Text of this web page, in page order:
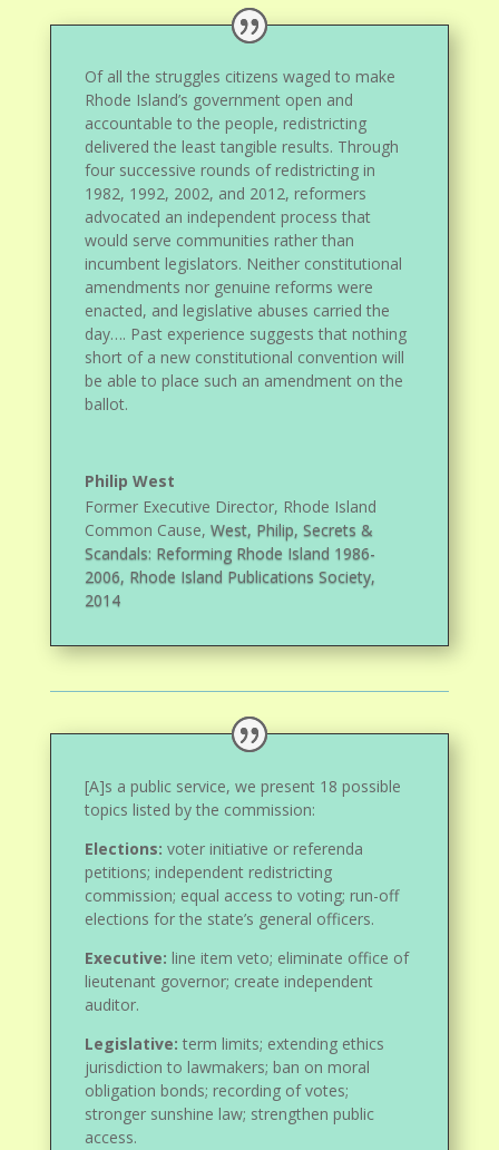
Of all the struggles citizens waged to make
Rhode Island’s government open and
accountable to the people, redistricting
delivered the least tangible results. Through
four successive rounds of redistricting in
1982, 1992, 2002, and 2012, reformers
advocated an independent process that
would serve communities rather than
incumbent legislators. Neither constitutional
amendments nor genuine reforms were
enacted, and legislative abuses carried the
day…. Past experience suggests that nothing
short of a new constitutional convention will
be able to place such an amendment on the
ballot.
Philip West
Former Executive Director, Rhode Island
Common Cause, West, Philip, Secrets &
Scandals: Reforming Rhode Island 1986-
2006, Rhode Island Publications Society,
2014
[A]s a public service, we present 18 possible
topics listed by the commission:
Elections: voter initiative or referenda
petitions; independent redistricting
commission; equal access to voting; run-off
elections for the state’s general officers.
Executive: line item veto; eliminate office of
lieutenant governor; create independent
auditor.
Legislative: term limits; extending ethics
jurisdiction to lawmakers; ban on moral
obligation bonds; recording of votes;
stronger sunshine law; strengthen public
access.